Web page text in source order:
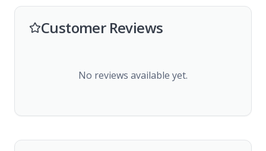
Customer Reviews
No reviews available yet.